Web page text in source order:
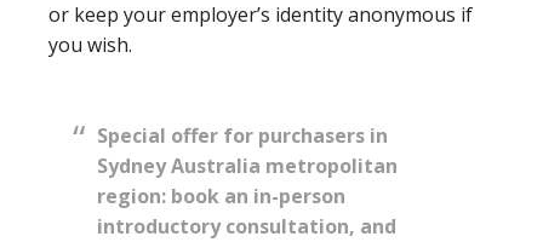
or keep your employer’s identity anonymous if
you wish.
Special offer for purchasers in
Sydney Australia metropolitan
region: book an in-person
introductory consultation, and